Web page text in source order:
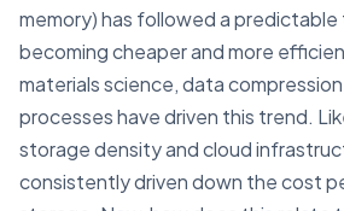
memory) has followed a
becoming cheaper and more
materials science, data
processes have driven this trend.
storage density and cloud
consistently driven down the cost